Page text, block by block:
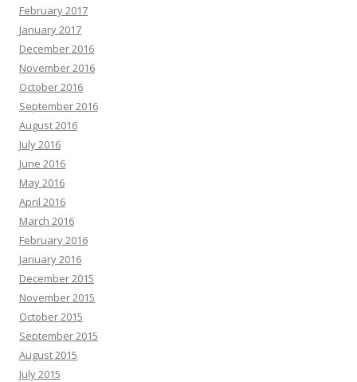
February 2017
January 2017
December 2016
November 2016
October 2016
September 2016
August 2016
July 2016
June 2016
May 2016
April 2016
March 2016
February 2016
January 2016
December 2015
November 2015
October 2015
September 2015
August 2015
July 2015